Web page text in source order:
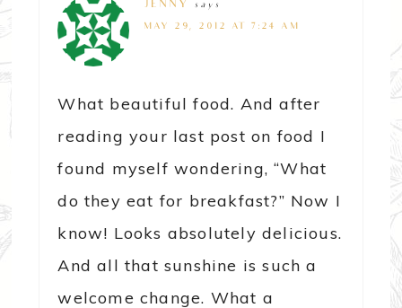
JENNY says
MAY 29, 2012 AT 7:24 AM
What beautiful food. And after
reading your last post on food I
found myself wondering, “What
do they eat for breakfast?” Now I
know! Looks absolutely delicious.
And all that sunshine is such a
welcome change. What a